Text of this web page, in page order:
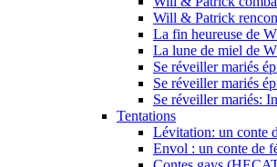
Will & Patrick
La fin heureuse de
La lune de miel de
Se réveiller mariés
Se réveiller mariés
Se réveiller mariés:
Tentations
Lévitation: un conte
Envol : un conte de